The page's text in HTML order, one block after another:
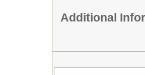
Additional